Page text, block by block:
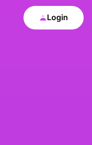
Login